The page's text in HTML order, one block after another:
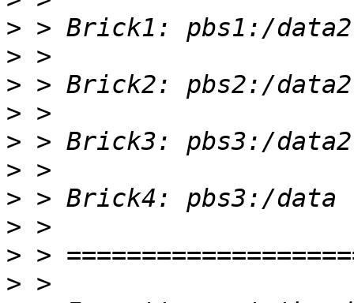
>
>
>
>
>
>
>
>
>
>